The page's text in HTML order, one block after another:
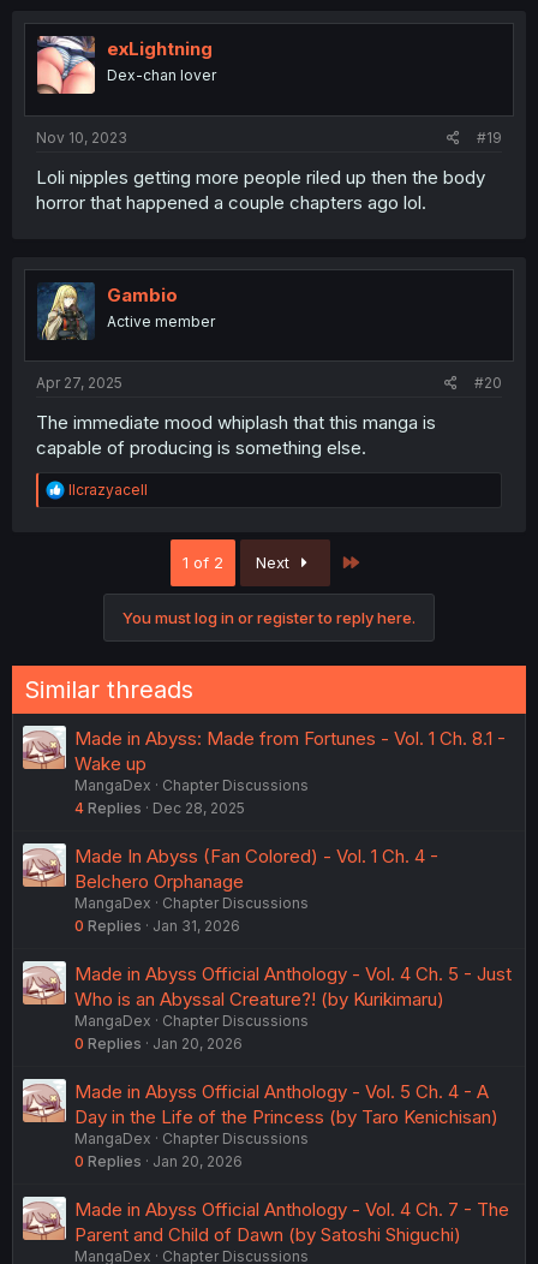
exLightning
Dex-chan lover
Nov 10, 2023 #19
Loli nipples getting more people riled up then the body
horror that happened a couple chapters ago lol.
Gambio
Active member
Apr 27, 2025 #20
The immediate mood whiplash that this manga is
capable of producing is something else.
R
e
:
llcrazyacell
1 of 2 Next
You must log in or register to reply here.
Similar threads
Made in Abyss: Made from Fortunes - Vol. 1 Ch. 8.1 -
Wake up
MangaDex
Chapter Discussions
4 Replies Dec 28, 2025
Made In Abyss (Fan Colored) - Vol. 1 Ch. 4 -
Belchero Orphanage
MangaDex
Chapter Discussions
0 Replies Jan 31, 2026
Made in Abyss Official Anthology - Vol. 4 Ch. 5 - Just
Who is an Abyssal Creature?! (by Kurikimaru)
MangaDex
Chapter Discussions
0 Replies Jan 20, 2026
Made in Abyss Official Anthology - Vol. 5 Ch. 4 - A
Day in the Life of the Princess (by Taro Kenichisan)
MangaDex
Chapter Discussions
0 Replies Jan 20, 2026
Made in Abyss Official Anthology - Vol. 4 Ch. 7 - The
Parent and Child of Dawn (by Satoshi Shiguchi)
MangaDex Chapter Discussions